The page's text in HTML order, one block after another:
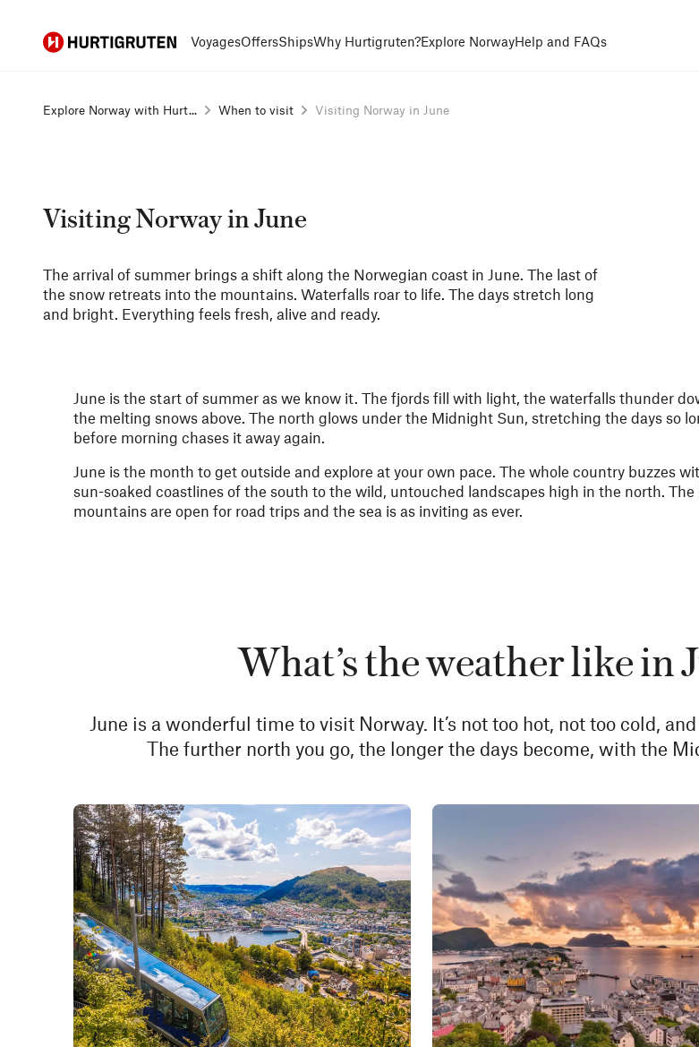
Hurtigruten VoyagesOffersShipsWhy Hurtigruten?Explore NorwayHelp and FAQs
Explore Norway with Hurt... When to visit Visiting Norway in June
Visiting Norway in June
The arrival of summer brings a shift along the Norwegian coast in June. The last of
the snow retreats into the mountains. Waterfalls roar to life. The days stretch long
and bright. Everything feels fresh, alive and ready.
June is the start of summer as we know it. The fjords fill with light, the waterfalls thunder
the melting snows above. The north glows under the Midnight Sun, stretching the days so
before morning chases it away again.
June is the month to get outside and explore at your own pace. The whole country buzzes
sun-soaked coastlines of the south to the wild, untouched landscapes high in the north. The
mountains are open for road trips and the sea is as inviting as ever.
What’s the weather like in
June is a wonderful time to visit Norway. It’s not too hot, not too cold,
The further north you go, the longer the days become, with the